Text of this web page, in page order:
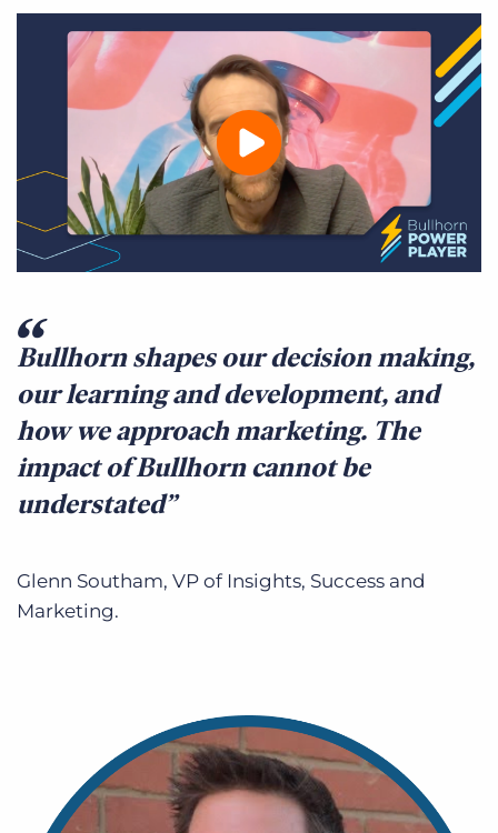
Bullhorn shapes our decision making,
our learning and development, and
how we approach marketing. The
impact of Bullhorn cannot be
understated
Glenn Southam, VP of Insights, Success and
Marketing.